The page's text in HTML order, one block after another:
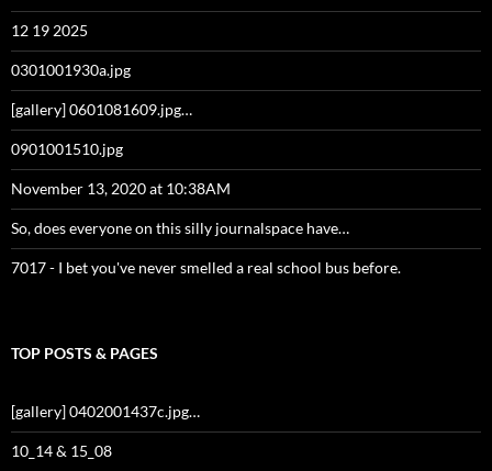
12 19 2025
0301001930a.jpg
[gallery] 0601081609.jpg…
0901001510.jpg
November 13, 2020 at 10:38AM
So, does everyone on this silly journalspace have…
7017 - I bet you've never smelled a real school bus before.
TOP POSTS & PAGES
[gallery] 0402001437c.jpg…
10_14 & 15_08